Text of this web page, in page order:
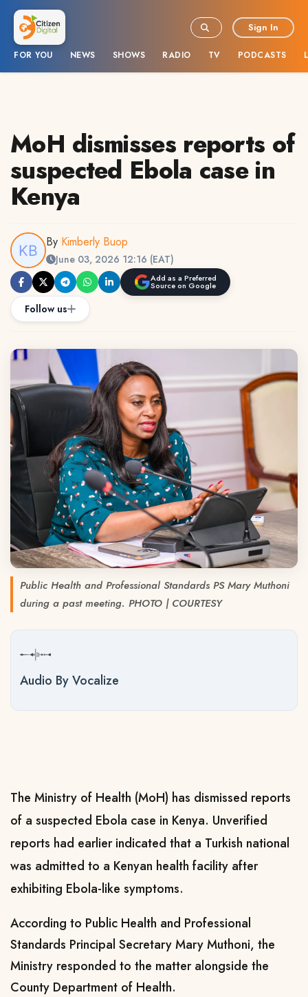
FOR YOU NEWS SHOWS RADIO TV PODCASTS
Sign In
MoH dismisses reports of
suspected Ebola case in
Kenya
By Kimberly Buop
June 03, 2026 12:16 (EAT)
Add as a Preferred
Source on Google
Follow us
Public Health and Professional Standards PS Mary Muthoni
during a past meeting. PHOTO | COURTESY
Audio By Vocalize
The Ministry of Health (MoH) has dismissed reports
of a suspected Ebola case in Kenya. Unverified
reports had earlier indicated that a Turkish national
was admitted to a Kenyan health facility after
exhibiting Ebola-like symptoms.
According to Public Health and Professional
Standards Principal Secretary Mary Muthoni, the
Ministry responded to the matter alongside the
County Department of Health.